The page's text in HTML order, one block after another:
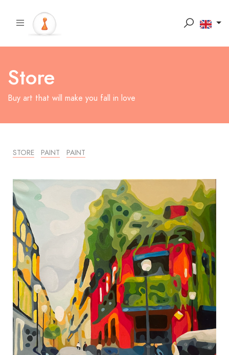
Store
Buy art that will make you fall in love
STORE PAINT PAINT